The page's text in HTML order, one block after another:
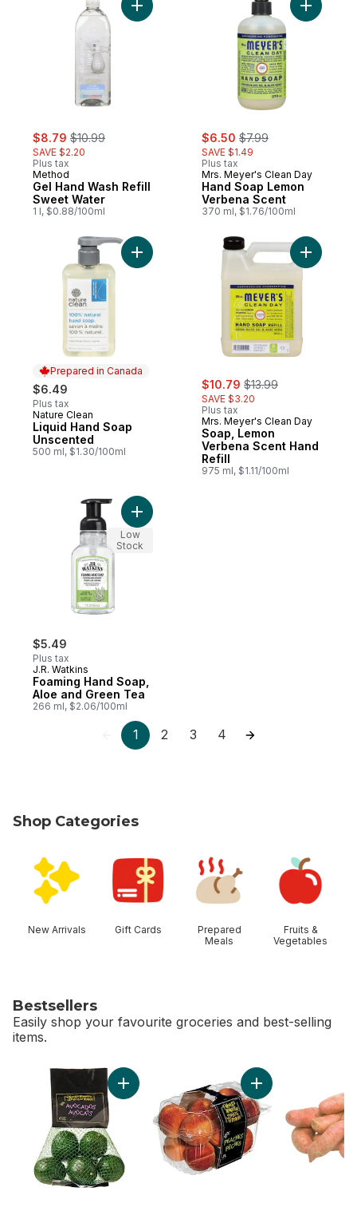
sale:
$8.79 , formerly:
$10.99
SAVE $2.20
Plus tax
Method
Gel Hand Wash Refill
Sweet Water
1 l, $0.88/100ml
Add Gel Hand Wash Refill Sweet Water
sale:
$6.50 , formerly:
$7.99
SAVE $1.49
Plus tax
Mrs. Meyer's Clean Day
Hand Soap Lemon
Verbena Scent
370 ml, $1.76/100ml
Add
Prepared in Canada
$6.49
Plus tax
Prepared in Canada
Nature Clean
Liquid Hand Soap
Unscented
500 ml, $1.30/100ml
Add Liquid Hand Soap Unscented to cart
sale:
$10.79 , formerly:
$13.99
SAVE $3.20
Plus tax
Mrs. Meyer's Clean Day
Soap, Lemon
Verbena Scent Hand
Refill
975 ml, $1.11/100ml
Add
$5.49
Plus tax
J.R. Watkins
Foaming Hand Soap,
Aloe and Green Tea
266 ml, $2.06/100ml
Add Foaming Hand Soap, Aloe and
Low
Stock
1 2 3 4
Shop Categories
New Arrivals Gift Cards
Prepared
Meals
Fruits &
Vegetables
Bestsellers
Easily shop your favourite groceries and best-selling
items.
skip Bestsellers
Add Avocado Bag to cart